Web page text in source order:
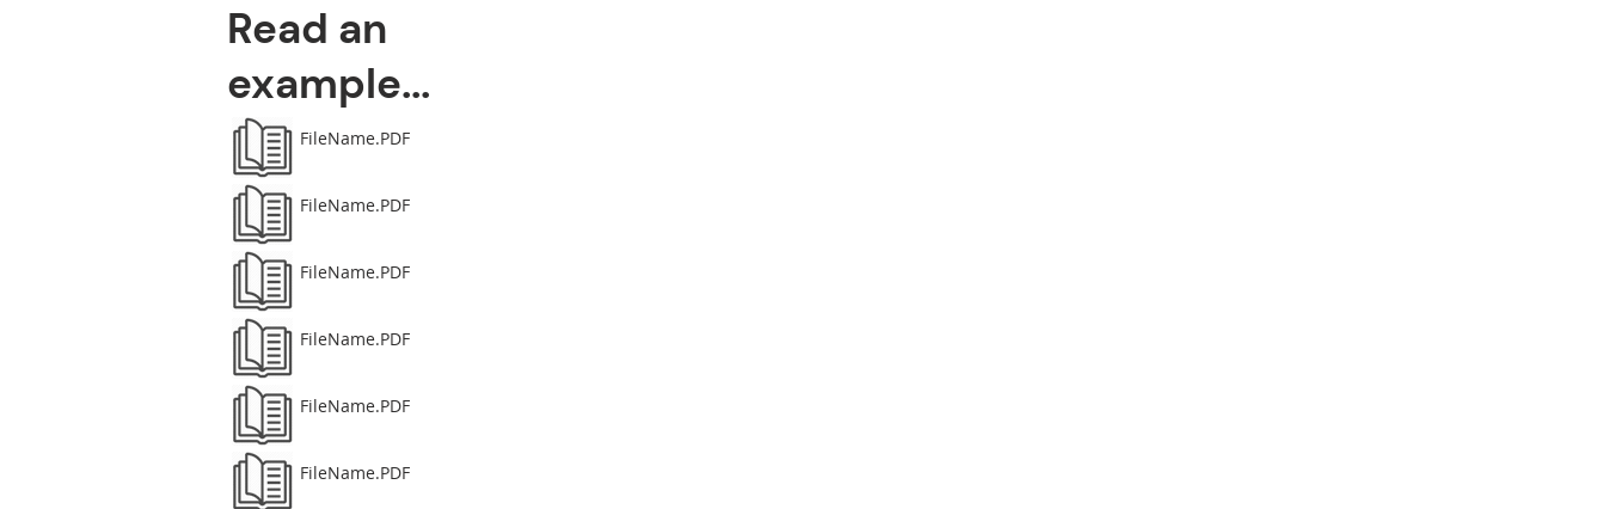
Read an
example...
FileName.PDF
FileName.PDF
FileName.PDF
FileName.PDF
FileName.PDF
FileName.PDF